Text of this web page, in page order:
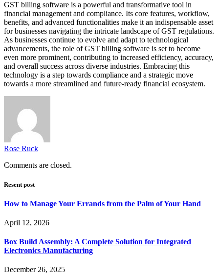
GST billing software is a powerful and transformative tool in
financial management and compliance. Its core features, workflow,
benefits, and advanced functionalities make it an indispensable asset
for businesses navigating the intricate landscape of GST regulations.
As businesses continue to evolve and adapt to technological
advancements, the role of GST billing software is set to become
even more prominent, contributing to increased efficiency, accuracy,
and overall success across diverse industries. Embracing this
technology is a step towards compliance and a strategic move
towards a more streamlined and future-ready financial ecosystem.
Rose Ruck
Comments are closed.
Resent post
How to Manage Your Errands from the Palm of Your Hand
April 12, 2026
Box Build Assembly: A Complete Solution for Integrated
Electronics Manufacturing
December 26, 2025